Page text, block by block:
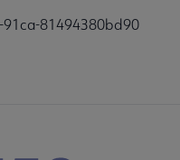
81494380bd90